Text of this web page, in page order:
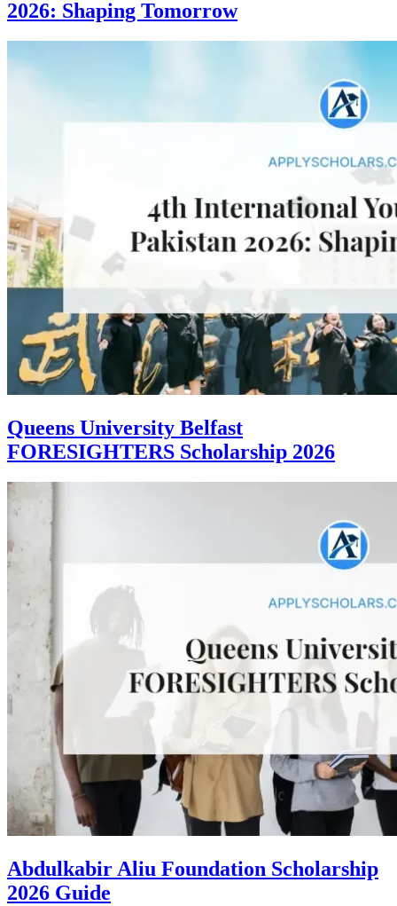
2026: Shaping Tomorrow
Queens University Belfast
FORESIGHTERS Scholarship 2026
Abdulkabir Aliu Foundation Scholarship
2026 Guide